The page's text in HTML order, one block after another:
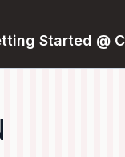
Started @